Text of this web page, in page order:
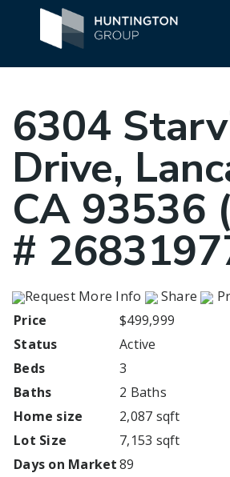
6304
Drive,
CA 93536
#
Request More Info Share
Price
$499,999
Status
Active
Beds
3
Baths
2 Baths
Home size
2,087 sqft
Lot Size
7,153 sqft
Days on Market89